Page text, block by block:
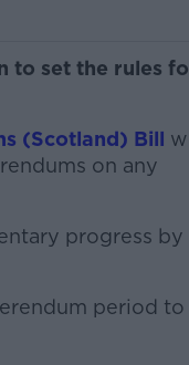
to set the rules
(Scotland) Bill
on any
progress by
period to